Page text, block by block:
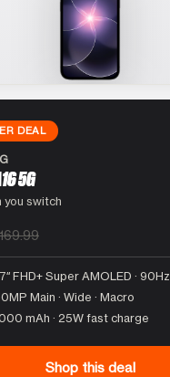
DEAL
5G
you switch
FHD+ Super AMOLED · 90Hz
Main · Wide · Macro
mAh · 25W fast charge
Shop this deal